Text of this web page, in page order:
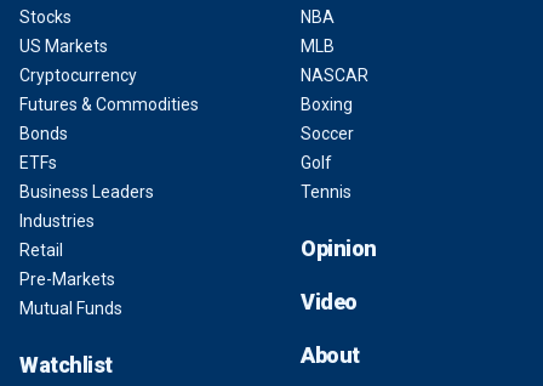
Stocks
US Markets
Cryptocurrency
Futures & Commodities
Bonds
ETFs
Business Leaders
Industries
Retail
Pre-Markets
Mutual Funds
Watchlist
NBA
MLB
NASCAR
Boxing
Soccer
Golf
Tennis
Opinion
Video
About